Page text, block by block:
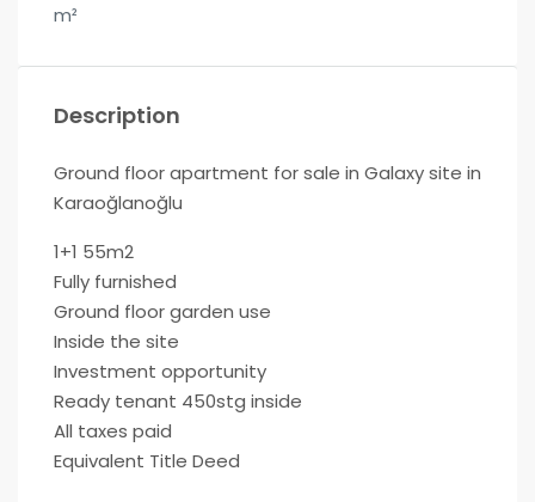
m²
Description
Ground floor apartment for sale in Galaxy site in
Karaoğlanoğlu
1+1 55m2
Fully furnished
Ground floor garden use
Inside the site
Investment opportunity
Ready tenant 450stg inside
All taxes paid
Equivalent Title Deed